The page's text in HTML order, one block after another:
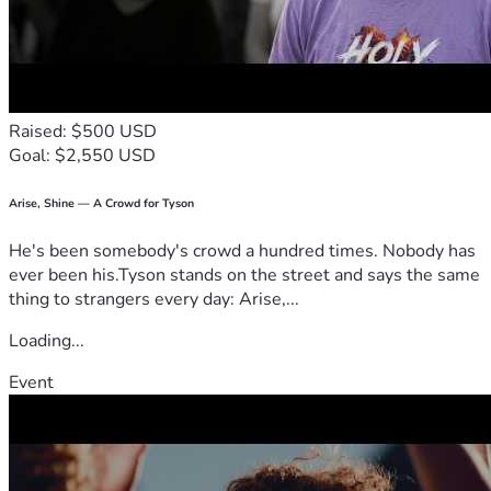
Raised: $500 USD
Goal: $2,550 USD
Arise, Shine — A Crowd for Tyson
He's been somebody's crowd a hundred times. Nobody has
ever been his.Tyson stands on the street and says the same
thing to strangers every day: Arise,...
Loading...
Event